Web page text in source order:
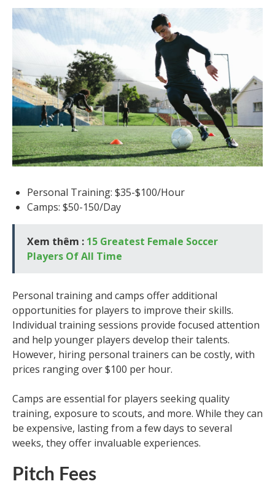
Personal Training: $35-$100/Hour
Camps: $50-150/Day
Xem thêm : 15 Greatest Female Soccer
Players Of All Time
Personal training and camps offer additional
opportunities for players to improve their skills.
Individual training sessions provide focused attention
and help younger players develop their talents.
However, hiring personal trainers can be costly, with
prices ranging over $100 per hour.
Camps are essential for players seeking quality
training, exposure to scouts, and more. While they can
be expensive, lasting from a few days to several
weeks, they offer invaluable experiences.
Pitch Fees